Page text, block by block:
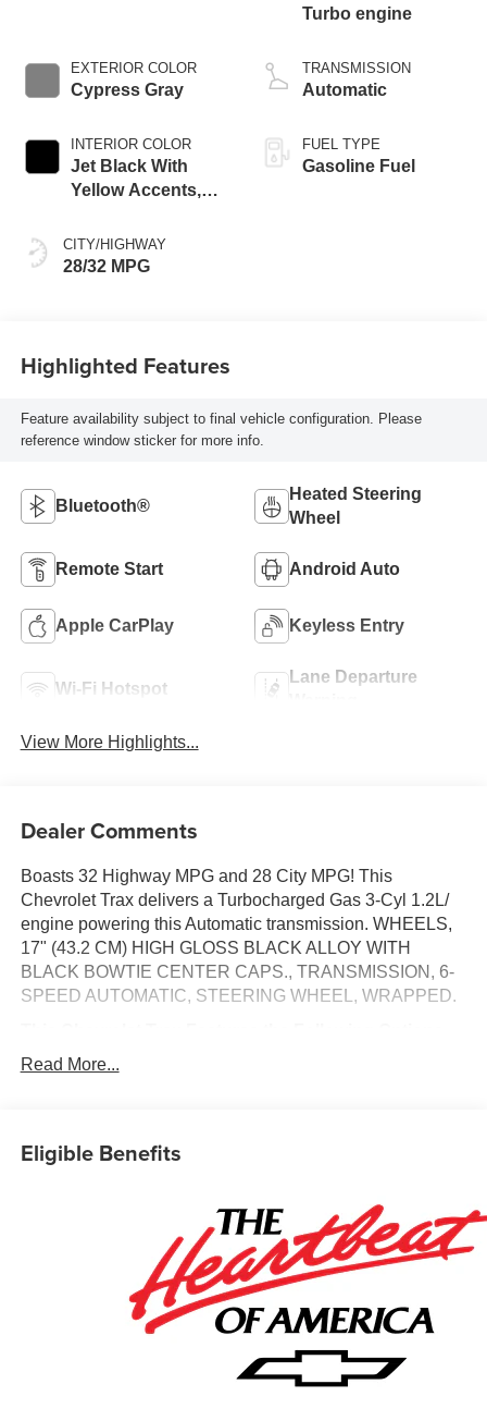
EXTERIOR COLOR
Cypress Gray
INTERIOR COLOR
Jet Black With
Yellow Accents,
Trim
CITY/HIGHWAY
28/32 MPG
Turbo engine
TRANSMISSION
Automatic
FUEL TYPE
Gasoline Fuel
Highlighted Features
Feature availability subject to final vehicle configuration. Please
reference window sticker for more info.
Bluetooth®
Heated Steering
Wheel
Remote Start Android Auto
Apple CarPlay Keyless Entry
Wi-Fi Hotspot
Lane Departure
View More Highlights...
Dealer Comments
Boasts 32 Highway MPG and 28 City MPG! This
Chevrolet Trax delivers a Turbocharged Gas 3-Cyl 1.2L/
engine powering this Automatic transmission. WHEELS,
17" (43.2 CM) HIGH GLOSS BLACK ALLOY WITH
BLACK BOWTIE CENTER CAPS., TRANSMISSION, 6-
SPEED AUTOMATIC, STEERING WHEEL, WRAPPED.
LT CONVENIENCE PACKAGE , STEERING WHEEL,
HEATED, SEATS, HEATED DRIVER AND FRONT
FOLDING, MIRROR CAPS, HIGH GLOSS BLACK,
BLACK WITH YELLOW ACCENTS, CLOTH/EVOTEX
A short visit to Jim Keras Chevrolet Memphis located at
2000 Covington Pike, Memphis, TN 38128 can get you a
Read More...
Eligible Benefits